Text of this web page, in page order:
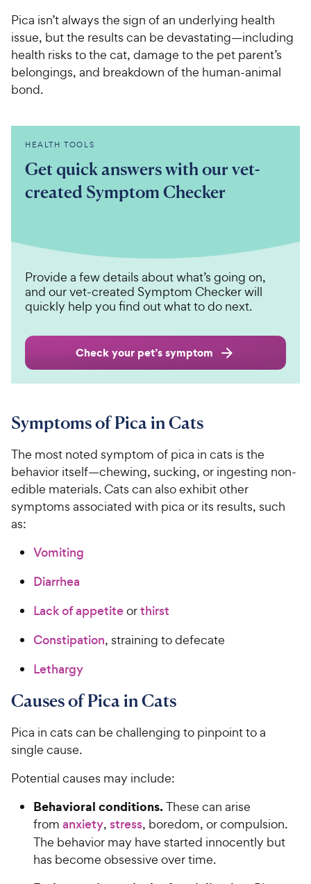
Pica isn’t always the sign of an underlying health
issue, but the results can be devastating—including
health risks to the cat, damage to the pet parent’s
belongings, and breakdown of the human-animal
bond.
HEALTH TOOLS
Get quick answers with our vet-
created Symptom Checker
Provide a few details about what’s going on,
and our vet-created Symptom Checker will
quickly help you find out what to do next.
Check your pet’s symptom
Symptoms of Pica in Cats
The most noted symptom of pica in cats is the
behavior itself—chewing, sucking, or ingesting non-
edible materials. Cats can also exhibit other
symptoms associated with pica or its results, such
as:
Vomiting
Diarrhea
Lack ofappetiteorthirst
Constipation, straining to defecate
Lethargy
Causes of Pica in Cats
Pica in cats can be challenging to pinpoint to a
single cause.
Potential causes may include:
Behavioral conditions.These can arise
from anxiety, stress, boredom, or compulsion.
The behavior may have started innocently but
has become obsessive over time.